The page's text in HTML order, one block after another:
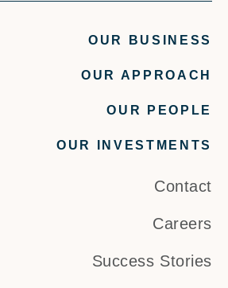
OUR BUSINESS
OUR APPROACH
OUR PEOPLE
OUR INVESTMENTS
Contact
Careers
Success Stories